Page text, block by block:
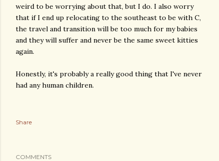
weird to be worrying about that, but I do. I also worry
that if I end up relocating to the southeast to be with C,
the travel and transition will be too much for my babies
and they will suffer and never be the same sweet kitties
again.
Honestly, it's probably a really good thing that I've never
had any human children.
Share
COMMENTS